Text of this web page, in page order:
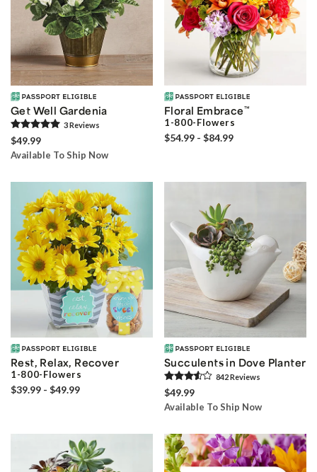
Get Well Gardenia
3Reviews
$49.99
Available To Ship Now
Floral Embrace™
1-800-Flowers
$54.99 - $84.99
Rest, Relax, Recover
1-800-Flowers
$39.99 - $49.99
Succulents in Dove Planter
842Reviews
$49.99
Available To Ship Now